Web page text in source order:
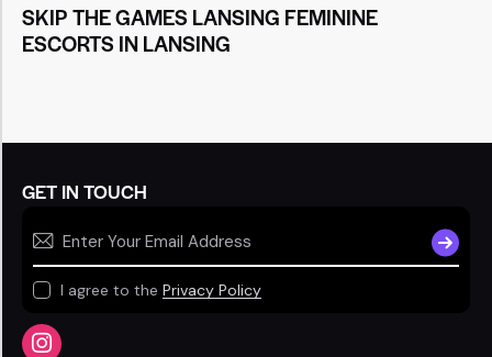
SKIP THE GAMES LANSING FEMININE
ESCORTS IN LANSING
GET IN TOUCH
I agree to the Privacy Policy